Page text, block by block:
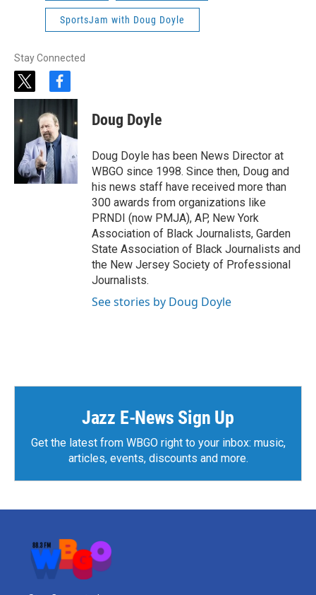
SportsJam with Doug Doyle
Stay Connected
t
w
e
r
f
a
e
b
o
o
k
Doug Doyle
Doug Doyle has been News Director at
WBGO since 1998. Since then, Doug and
his news staff have received more than
300 awards from organizations like
PRNDI (now PMJA), AP, New York
Association of Black Journalists, Garden
State Association of Black Journalists and
the New Jersey Society of Professional
Journalists.
See stories by Doug Doyle
Jazz E-News Sign Up
Get the latest from WBGO right to your inbox: music,
articles, events, discounts and more.